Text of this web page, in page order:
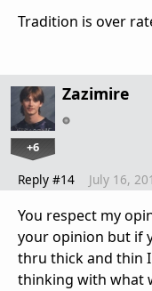
Tradition is over
Zazimire
+6
Reply #14 July 16,
You respect my
your opinion but if
thru thick and thin
thinking with what